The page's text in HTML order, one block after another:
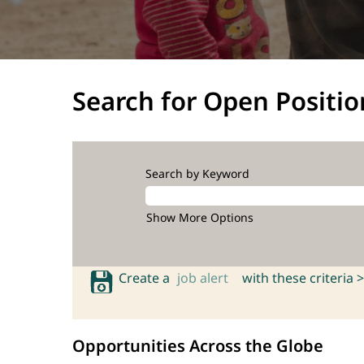
Search for Open
Search by Keyword
Show More Options
Create a job alert with these criteria >
Opportunities Across the Globe